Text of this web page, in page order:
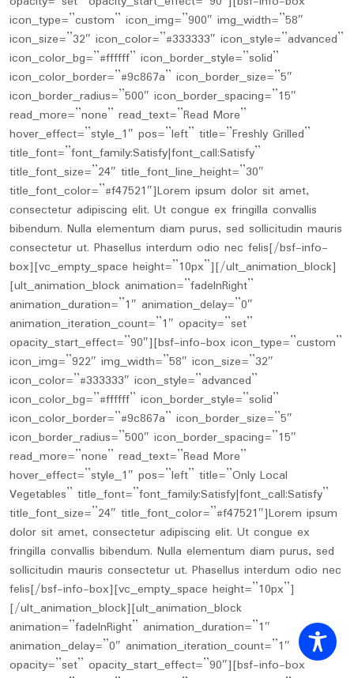
icon_type=”custom” icon_img=”900″ img_width=”58″
icon_size=”32″ icon_color=”#333333″ icon_style=”advanced”
icon_color_bg=”#ffffff” icon_border_style=”solid”
icon_color_border=”#9c867a” icon_border_size=”5″
icon_border_radius=”500″ icon_border_spacing=”15″
read_more=”none” read_text=”Read More”
hover_effect=”style_1″ pos=”left” title=”Freshly Grilled”
title_font=”font_family:Satisfy|font_call:Satisfy”
title_font_size=”24″ title_font_line_height=”30″
title_font_color=”#f47521″]Lorem ipsum dolor sit amet,
consectetur adipiscing elit. Ut congue ex fringilla convallis
bibendum. Nulla elementum diam purus, sed sollicitudin mauris
consectetur ut. Phasellus interdum odio nec felis[/bsf-info-
box][vc_empty_space height=”10px”][/ult_animation_block]
[ult_animation_block animation=”fadeInRight”
animation_duration=”1″ animation_delay=”0″
animation_iteration_count=”1″ opacity=”set”
opacity_start_effect=”90″][bsf-info-box icon_type=”custom”
icon_img=”922″ img_width=”58″ icon_size=”32″
icon_color=”#333333″ icon_style=”advanced”
icon_color_bg=”#ffffff” icon_border_style=”solid”
icon_color_border=”#9c867a” icon_border_size=”5″
icon_border_radius=”500″ icon_border_spacing=”15″
read_more=”none” read_text=”Read More”
hover_effect=”style_1″ pos=”left” title=”Only Local
Vegetables” title_font=”font_family:Satisfy|font_call:Satisfy”
title_font_size=”24″ title_font_color=”#f47521″]Lorem ipsum
dolor sit amet, consectetur adipiscing elit. Ut congue ex
fringilla convallis bibendum. Nulla elementum diam purus, sed
sollicitudin mauris consectetur ut. Phasellus interdum odio nec
felis[/bsf-info-box][vc_empty_space height=”10px”]
[/ult_animation_block][ult_animation_block
animation=”fadeInRight” animation_duration=”1″
animation_delay=”0″ animation_iteration_count=”1″
opacity=”set” opacity_start_effect=”90″][bsf-info-box